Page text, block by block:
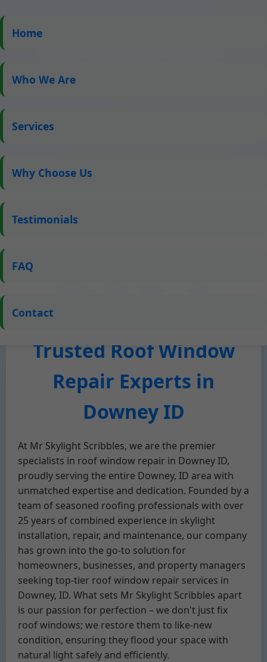
Home
Who We Are
Services
Why Choose Us
Testimonials
FAQ
Contact
Skylight Scribbles – Fast, Reliable, and Affordable
Skylight Scribbles, Your
Trusted Roof Window
Repair Experts in
Downey ID
At Mr Skylight Scribbles, we are the premier
specialists in roof window repair in Downey ID,
proudly serving the entire Downey, ID area with
unmatched expertise and dedication. Founded by a
team of seasoned roofing professionals with over
25 years of combined experience in skylight
installation, repair, and maintenance, our company
has grown into the go-to solution for
homeowners, businesses, and property managers
seeking top-tier roof window repair services in
Downey, ID. What sets Mr Skylight Scribbles apart
is our passion for perfection – we don't just fix
roof windows; we restore them to like-new
condition, ensuring they flood your space with
natural light safely and efficiently.